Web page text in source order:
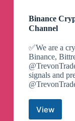
Binance
Channel
✅We are a
Binance,
signals and
ViewBinance